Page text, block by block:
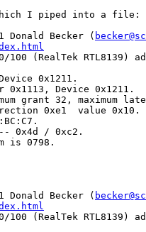
I piped into a file:
Donald Becker (
100 (RealTek RTL8139)
0x1211.
0x1113, Device 0x1211.
grant 32, maximum
0xe1  value 0x10.
0x4d / 0xc2.
is 0798.
Donald Becker (
100 (RealTek RTL8139)